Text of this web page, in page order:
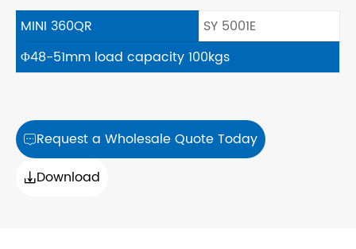
MINI 360QR
SY 5001E
Φ48-51mm load capacity 100kgs
Request a Wholesale Quote Today
Download